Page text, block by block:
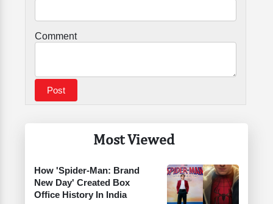
Most Viewed
How 'Spider-Man: Brand
New Day' Created Box
Office History In India
Comment